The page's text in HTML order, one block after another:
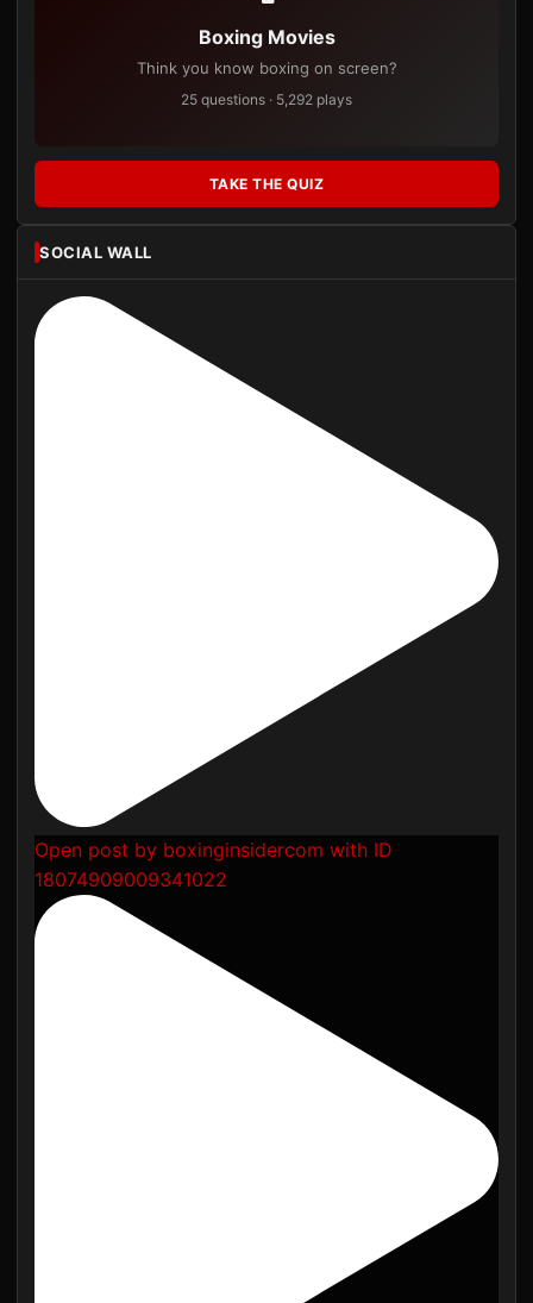
Boxing Movies
Think you know boxing on screen?
25 questions · 5,292 plays
TAKE THE QUIZ
SOCIAL WALL
Open post by boxinginsidercom with ID
18074909009341022